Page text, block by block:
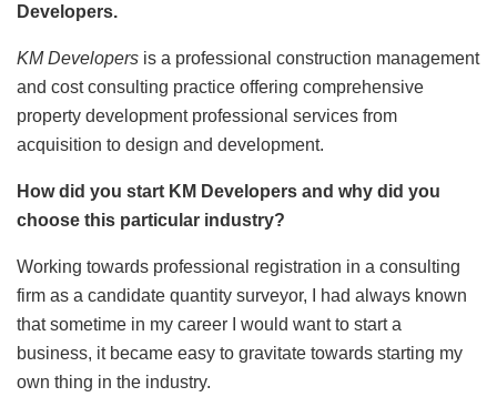
Developers.
KM Developers is a professional construction management
and cost consulting practice offering comprehensive
property development professional services from
acquisition to design and development.
How did you start KM Developers and why did you
choose this particular industry?
Working towards professional registration in a consulting
firm as a candidate quantity surveyor, I had always known
that sometime in my career I would want to start a
business, it became easy to gravitate towards starting my
own thing in the industry.